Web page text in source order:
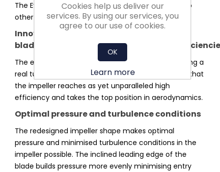
The Evo series sets a new standard in efficiency. No
other plug fan reaches higher system efficiency.
Innovative
blade and impeller shaped for highest
The entire shape of the impeller was optimised using a
real turbulence profile for the blades. This ensures that
the impeller reaches as yet unparalleled high
efficiency and takes the top position in aerodynamics.
Optimal pressure and turbulence conditions
The redesigned impeller shape makes optimal
pressure and minimised turbulence conditions in the
impeller possible. The inclined leading edge of the
blade builds pressure more evenly minimising entry
Cookies help us deliver our
services. By using our services, you
agree to our use of cookies.
OK
Learn more